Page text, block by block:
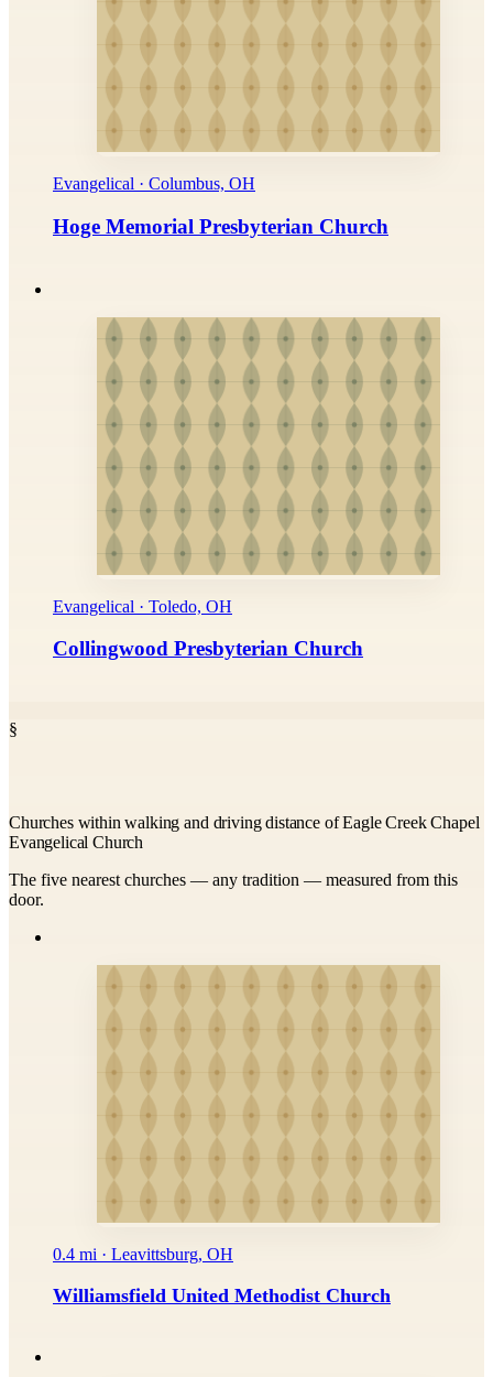
Evangelical · Columbus, OH
Hoge Memorial Presbyterian Church
Evangelical · Toledo, OH
Collingwood Presbyterian Church
§
Churches within walking and driving distance of Eagle Creek Chapel
Evangelical Church
The five nearest churches — any tradition — measured from this
door.
0.4 mi · Leavittsburg, OH
Williamsfield United Methodist Church